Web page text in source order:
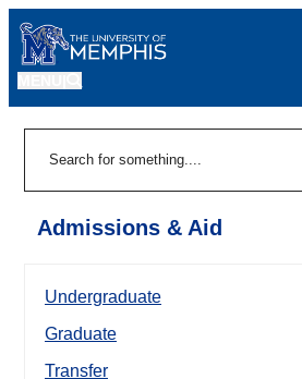
Admissions & Aid
Undergraduate
Graduate
Transfer